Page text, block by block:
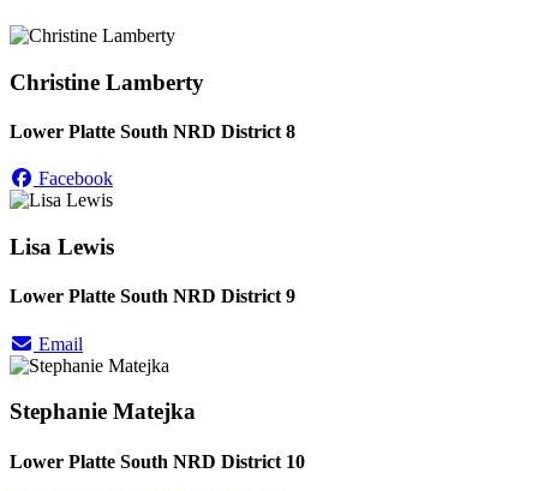
Christine Lamberty
Lower Platte South NRD District 8
Facebook
Lisa Lewis
Lower Platte South NRD District 9
Email
Stephanie Matejka
Lower Platte South NRD District 10